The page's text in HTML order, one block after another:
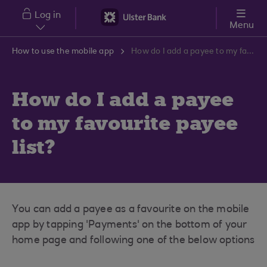
Skip to main content
Log in
Menu
How to use the mobile app How do I add a payee to my favourite payee list?
How do I add a payee
to my favourite payee
list?
You can add a payee as a favourite on the mobile
app by tapping 'Payments' on the bottom of your
home page and following one of the below options